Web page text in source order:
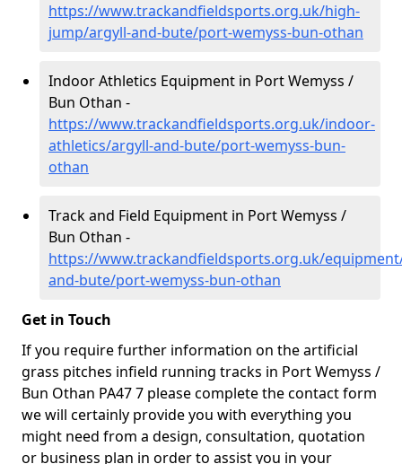
https://www.trackandfieldsports.org.uk/high-
jump/argyll-and-bute/port-wemyss-bun-othan
Indoor Athletics Equipment in Port Wemyss /
Bun Othan -
https://www.trackandfieldsports.org.uk/indoor-
athletics/argyll-and-bute/port-wemyss-bun-
othan
Track and Field Equipment in Port Wemyss /
Bun Othan -
https://www.trackandfieldsports.org.uk/
and-bute/port-wemyss-bun-othan
Get in Touch
If you require further information on the artificial
grass pitches infield running tracks in Port Wemyss /
Bun Othan PA47 7 please complete the contact form
we will certainly provide you with everything you
might need from a design, consultation, quotation
or business plan in order to assist you in your